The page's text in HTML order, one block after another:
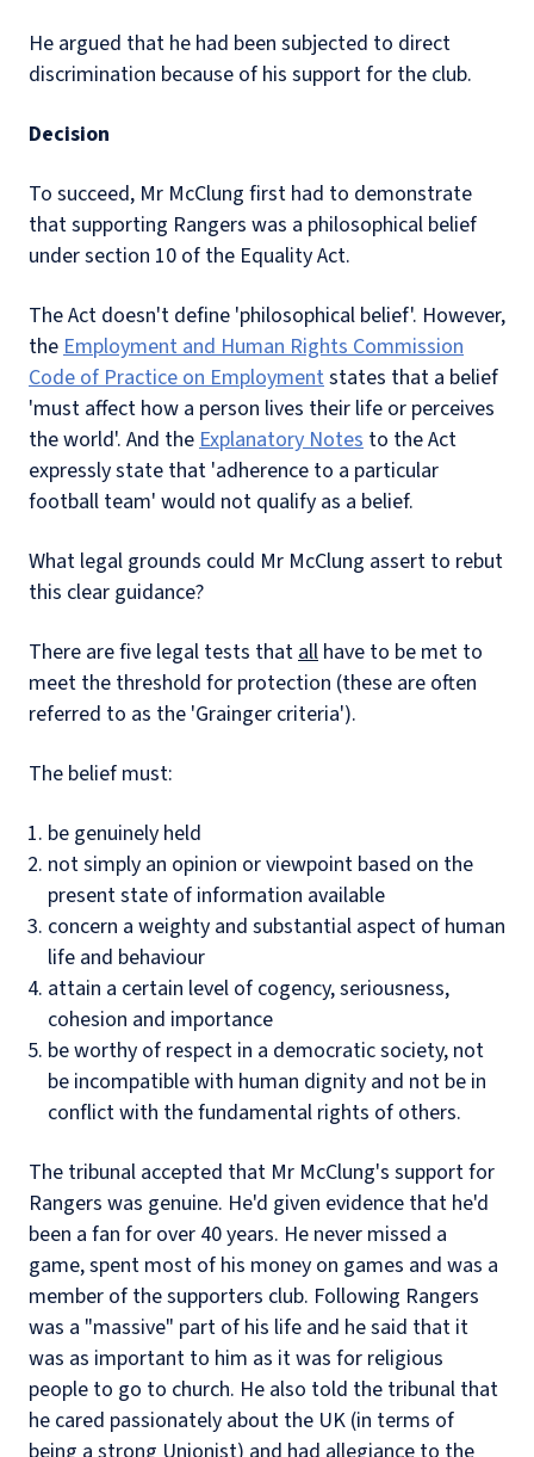
He argued that he had been subjected to direct
discrimination because of his support for the club.
Decision
To succeed, Mr McClung first had to demonstrate
that supporting Rangers was a philosophical belief
under section 10 of the Equality Act.
The Act doesn't define 'philosophical belief'. However,
theEmployment and Human Rights Commission
Code of Practice on Employmentstates that a belief
'must affect how a person lives their life or perceives
the world'. And theExplanatory Notes to the Act
expressly state that 'adherence to a particular
football team' would not qualify as a belief.
What legal grounds could Mr McClung assert to rebut
this clear guidance?
There are five legal tests thatall have to be met to
meet the threshold for protection (these are often
referred to as the 'Grainger criteria').
The belief must:
be genuinely held
not simply an opinion or viewpoint based on the
present state of information available
concern a weighty and substantial aspect of human
life and behaviour
attain a certain level of cogency, seriousness,
cohesion and importance
be worthy of respect in a democratic society, not
be incompatible with human dignity and not be in
conflict with the fundamental rights of others.
The tribunal accepted that Mr McClung's support for
Rangers was genuine. He'd given evidence that he'd
been a fan for over 40 years. He never missed a
game, spent most of his money on games and was a
member of the supporters club. Following Rangers
was a "massive" part of his life and he said that it
was as important to him as it was for religious
people to go to church. He also told the tribunal that
he cared passionately about the UK (in terms of